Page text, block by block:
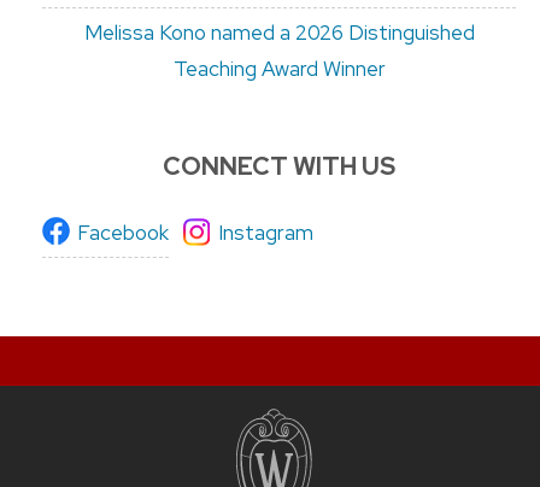
Melissa Kono named a 2026 Distinguished
Teaching Award Winner
CONNECT WITH US
Facebook Instagram